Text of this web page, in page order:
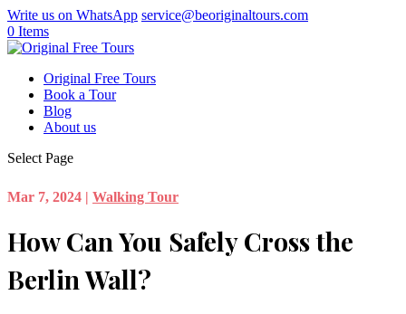
Write us on WhatsApp service@beoriginaltours.com
0 Items
Original Free Tours
Book a Tour
Blog
About us
Select Page
Mar 7, 2024 | Walking Tour
How Can You Safely Cross the
Berlin Wall?